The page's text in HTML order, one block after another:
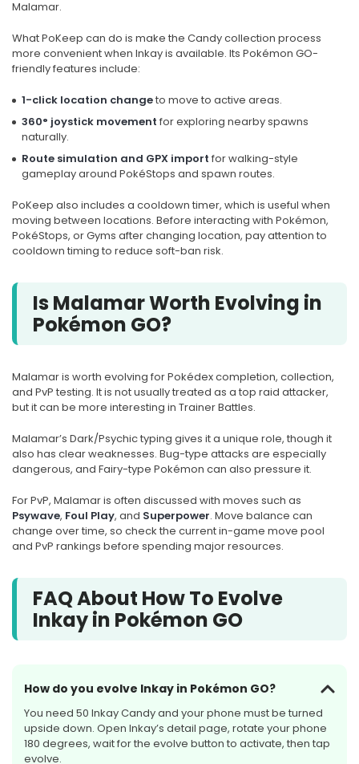
Malamar.
What PoKeep can do is make the Candy collection process
more convenient when Inkay is available. Its Pokémon GO-
friendly features include:
1-click location changeto move to active areas.
360° joystick movement for exploring nearby spawns
naturally.
Route simulation and GPX import for walking-style
gameplay around PokéStops and spawn routes.
PoKeep also includes a cooldown timer, which is useful when
moving between locations. Before interacting with Pokémon,
PokéStops, or Gyms after changing location, pay attention to
cooldown timing to reduce soft-ban risk.
Is Malamar Worth Evolving in
Pokémon GO?
Malamar is worth evolving for Pokédex completion, collection,
and PvP testing. It is not usually treated as a top raid attacker,
but it can be more interesting in Trainer Battles.
Malamar’s Dark/Psychic typing gives it a unique role, though it
also has clear weaknesses. Bug-type attacks are especially
dangerous, and Fairy-type Pokémon can also pressure it.
For PvP, Malamar is often discussed with moves such as
Psywave, Foul Play, and Superpower. Move balance can
change over time, so check the current in-game move pool
and PvP rankings before spending major resources.
FAQ About How To Evolve
Inkay in Pokémon GO
How do you evolve Inkay in Pokémon GO?
You need 50 Inkay Candy and your phone must be turned
upside down. Open Inkay’s detail page, rotate your phone
180 degrees, wait for the evolve button to activate, then tap
evolve.